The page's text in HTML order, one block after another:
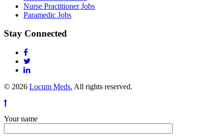
Nurse Practitioner Jobs
Paramedic Jobs
Stay Connected
© 2026 Locum Meds. All rights reserved.
Your name